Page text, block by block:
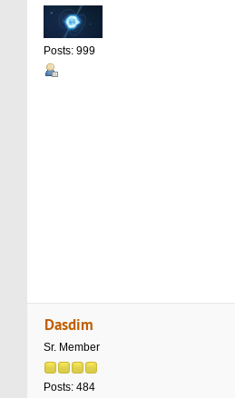
Posts: 999
Dasdim
Sr. Member
Posts: 484